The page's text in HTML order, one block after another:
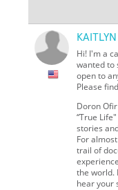
Hi! I'm a
wanted to
open to
Please
Doron
“True
stories
For
trail of
the world.
hear your